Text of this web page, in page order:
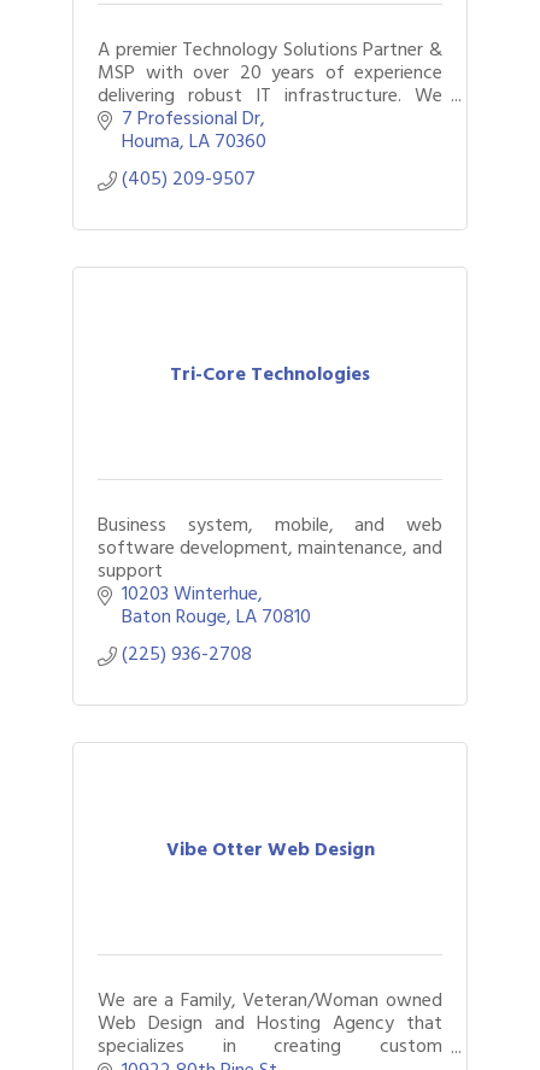
A premier Technology Solutions Partner &
MSP with over 20 years of experience
delivering robust IT infrastructure. We
specialize in comprehensive IT consulting,
cybersecurity and network solutions.
7 Professional Dr
Houma LA70360
(405) 209-9507
Tri-Core Technologies
Business system, mobile, and web
software development, maintenance, and
support
10203 Winterhue
Baton Rouge LA70810
(225) 936-2708
Vibe Otter Web Design
We are a Family, Veteran/Woman owned
Web Design and Hosting Agency that
specializes in creating custom